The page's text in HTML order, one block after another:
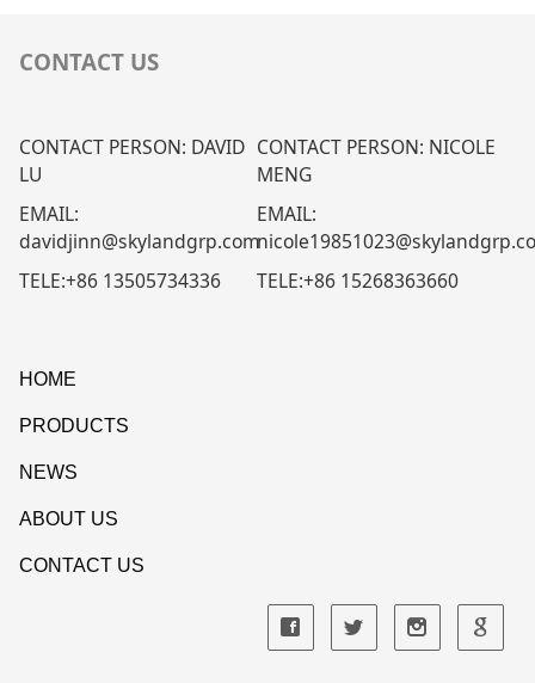
CONTACT US
CONTACT PERSON: DAVID
LU
EMAIL:
davidjinn@skylandgrp.com
TELE:+86 13505734336
CONTACT PERSON: NICOLE
MENG
EMAIL:
TELE:+86 15268363660
HOME
PRODUCTS
NEWS
ABOUT US
CONTACT US